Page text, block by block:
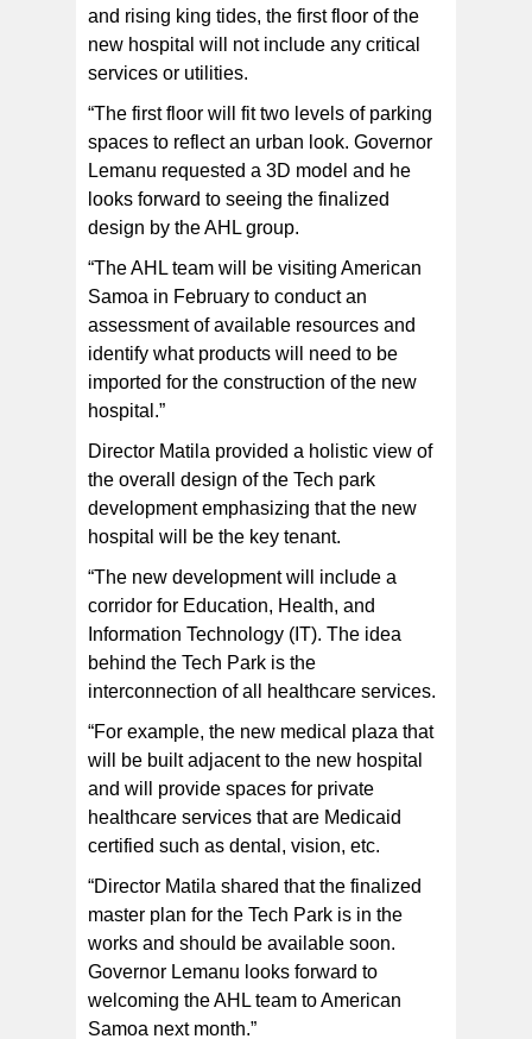
and rising king tides, the first floor of the
new hospital will not include any critical
services or utilities.
“The first floor will fit two levels of parking
spaces to reflect an urban look. Governor
Lemanu requested a 3D model and he
looks forward to seeing the finalized
design by the AHL group.
“The AHL team will be visiting American
Samoa in February to conduct an
assessment of available resources and
identify what products will need to be
imported for the construction of the new
hospital.”
Director Matila provided a holistic view of
the overall design of the Tech park
development emphasizing that the new
hospital will be the key tenant.
“The new development will include a
corridor for Education, Health, and
Information Technology (IT). The idea
behind the Tech Park is the
interconnection of all healthcare services.
“For example, the new medical plaza that
will be built adjacent to the new hospital
and will provide spaces for private
healthcare services that are Medicaid
certified such as dental, vision, etc.
“Director Matila shared that the finalized
master plan for the Tech Park is in the
works and should be available soon.
Governor Lemanu looks forward to
welcoming the AHL team to American
Samoa next month.”